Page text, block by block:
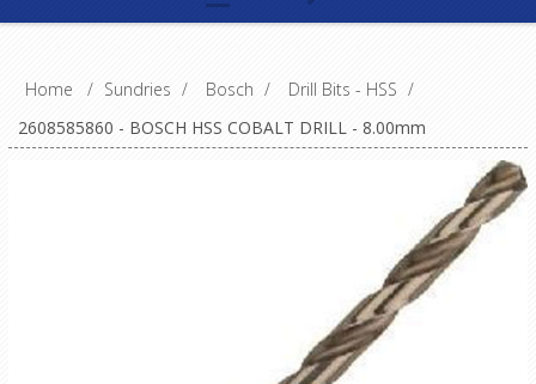
Home / Sundries / Bosch / Drill Bits - HSS /
2608585860 - BOSCH HSS COBALT DRILL - 8.00mm